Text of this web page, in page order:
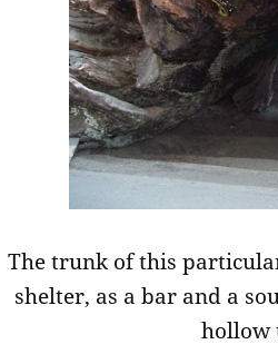
The trunk of this
shelter, as a bar and a
hollow